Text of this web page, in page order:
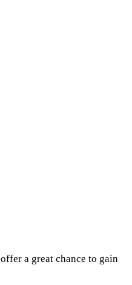
offer a great chance to gain